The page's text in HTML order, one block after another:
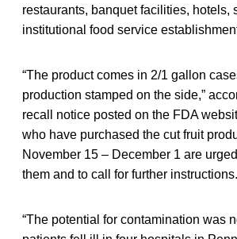
restaurants, banquet facilities, hotels,
institutional food service
“The product comes in 2/1 gallon
production stamped on the side,”
recall notice posted on the FDA
who have purchased the cut fruit
November 15 – December 1 are
them and to call for further instructions.
“The potential for contamination was